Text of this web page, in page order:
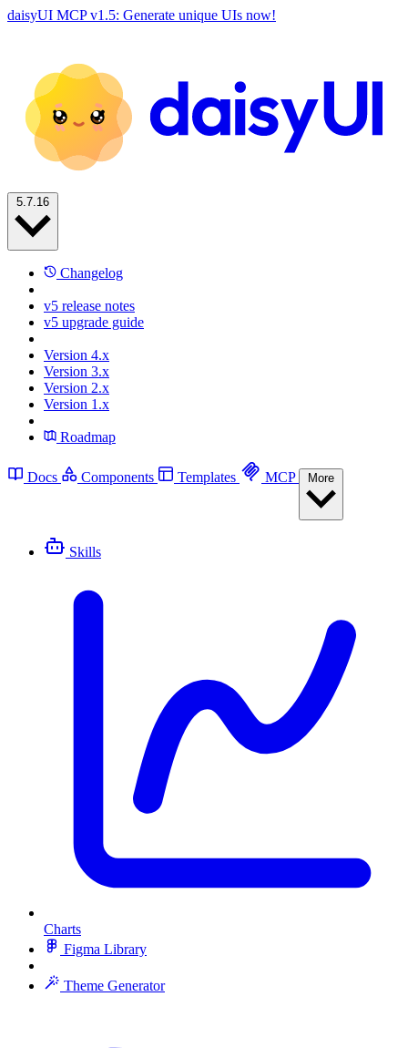
daisyUI MCP v1.5: Generate unique UIs now!
Changelog
v5 release notes
v5 upgrade guide
Version 4.x
Version 3.x
Version 2.x
Version 1.x
Roadmap
Docs Components Templates MCP
Skills
Charts
Figma Library
Theme Generator